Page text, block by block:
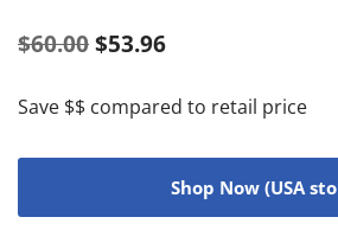
$60.00 $53.96
Save $$ compared to retail price
Shop Now (USA